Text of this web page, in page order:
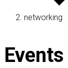
networking